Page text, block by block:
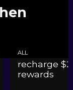
ALL
recharge
rewards